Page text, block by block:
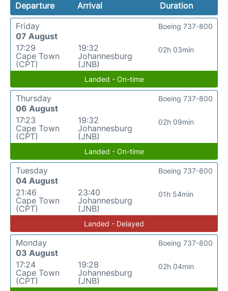
Departure Arrival
Duration
Friday
07 August
17:29
Cape Town
(CPT)
19:32
Johannesburg
(JNB)
02h 03min
Boeing 737-800
Landed - On-time
Thursday
06 August
17:23
Cape Town
(CPT)
19:32
Johannesburg
(JNB)
02h 09min
Boeing 737-800
Landed - On-time
Tuesday
04 August
21:46
Cape Town
(CPT)
23:40
Johannesburg
(JNB)
01h 54min
Boeing 737-800
Landed - Delayed
Monday
03 August
17:24
Cape Town
(CPT)
19:28
Johannesburg
(JNB)
02h 04min
Boeing 737-800